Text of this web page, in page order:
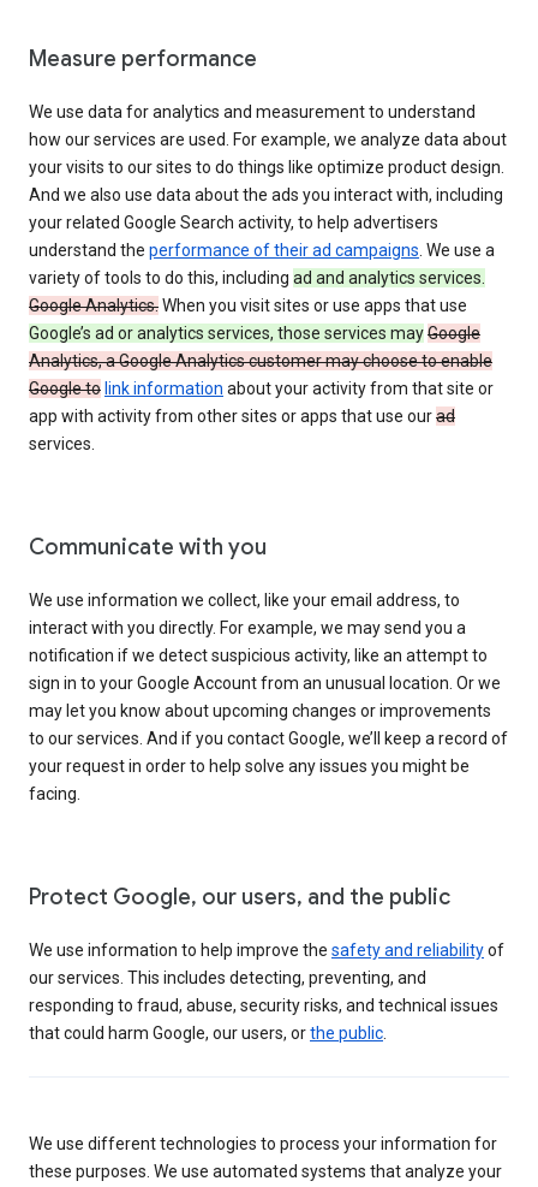
Measure performance
We use data for analytics and measurement to understand
how our services are used. For example, we analyze data about
your visits to our sites to do things like optimize product design.
And we also use data about the ads you interact with, including
your related Google Search activity, to help advertisers
understand the performance of their ad campaigns . We use a
variety of tools to do this, including ad and analytics services.
Google Analytics.When you visit sites or use apps that use
Google’s ad or analytics services, those services mayGoogle
Analytics, a Google Analytics customer may choose to enable
Google to link information about your activity from that site or
app with activity from other sites or apps that use ourad
services.
Communicate with you
We use information we collect, like your email address, to
interact with you directly. For example, we may send you a
notification if we detect suspicious activity, like an attempt to
sign in to your Google Account from an unusual location. Or we
may let you know about upcoming changes or improvements
to our services. And if you contact Google, we’ll keep a record of
your request in order to help solve any issues you might be
facing.
Protect Google, our users, and the public
We use information to help improve the safety and reliabilityof
our services. This includes detecting, preventing, and
responding to fraud, abuse, security risks, and technical issues
that could harm Google, our users, orthe public
We use different technologies to process your information for
these purposes. We use automated systems that analyze your